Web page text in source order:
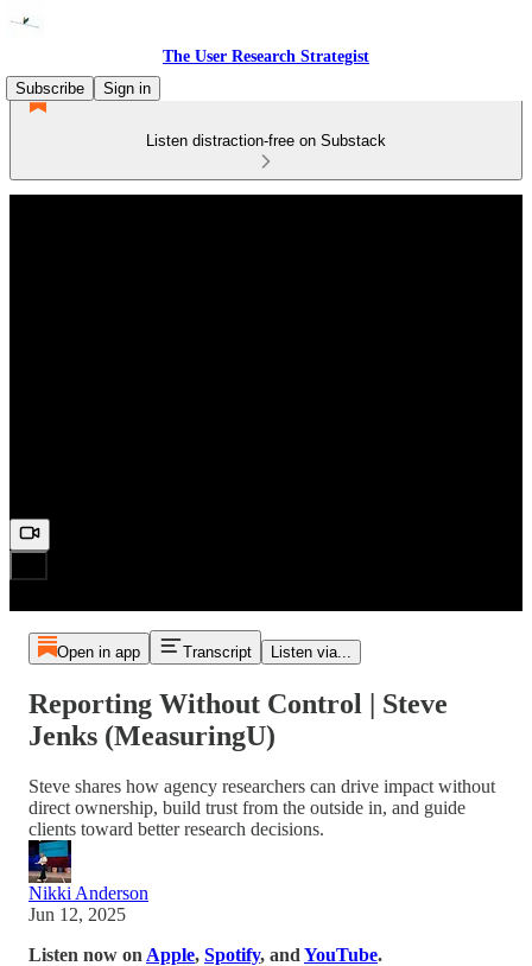
The User Research Strategist
Subscribe
Sign in
Listen distraction-free on Substack
Open in app Transcript Listen via...
Reporting Without Control | Steve
Jenks (MeasuringU)
Steve shares how agency researchers can drive impact without
direct ownership, build trust from the outside in, and guide
clients toward better research decisions.
Nikki Anderson
Jun 12, 2025
Listen now on Apple, Spotify, and YouTube.